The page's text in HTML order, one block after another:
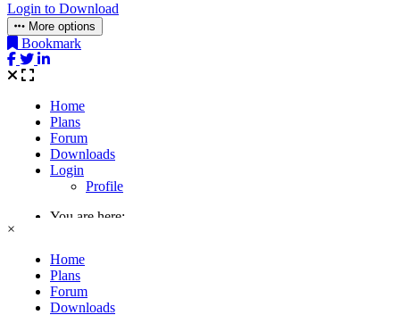
Login to Download
More options
Bookmark
×